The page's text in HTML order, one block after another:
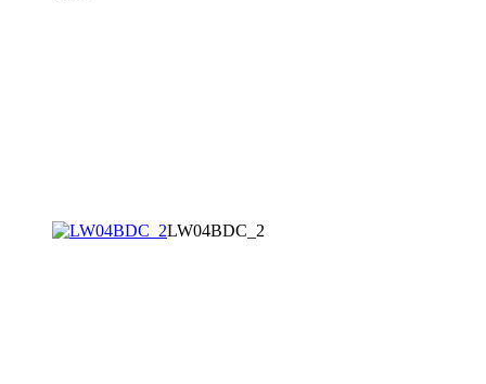
LW04BDC_2